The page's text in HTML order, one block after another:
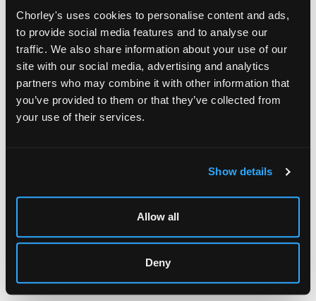
Chorley's uses cookies to personalise content and ads,
to provide social media features and to analyse our
traffic. We also share information about your use of our
site with our social media, advertising and analytics
partners who may combine it with other information that
you’ve provided to them or that they’ve collected from
your use of their services.
Show details
Allow all
Deny
account of Ilmington waters in Warwick-shire With
Directions for the Drinking of the same. together with
some experimental observations touching the original of
Compound Bodies, Oxford: Printed by Leon. Lichfield for
John Howell, 1685, 8vo, 18th century blindtooled calf
Ombersley Court, Worcestershire
THE PRIVATE WORLD OF
JOHN SINGER SARGENT